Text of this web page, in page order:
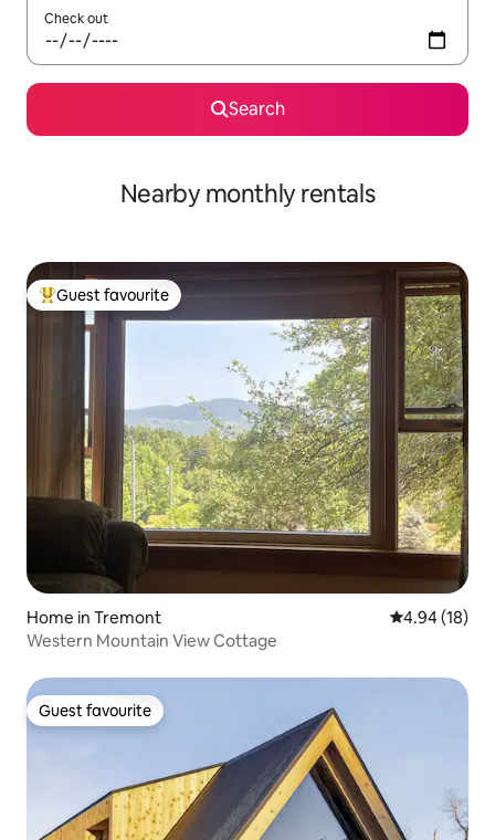
Check out
Search
Nearby monthly rentals
Top guest favourite
Guest favourite
Home in Tremont 4.94 out of 5
4.94 (18)
Western Mountain View Cottage
Guest favourite
Guest favourite